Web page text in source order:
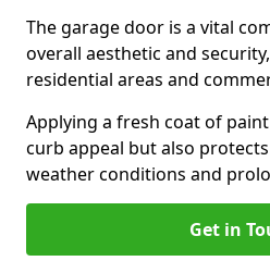
The garage door is a vital
overall aesthetic and
residential areas and
Applying a fresh coat of
curb appeal but also
weather conditions and
Get in